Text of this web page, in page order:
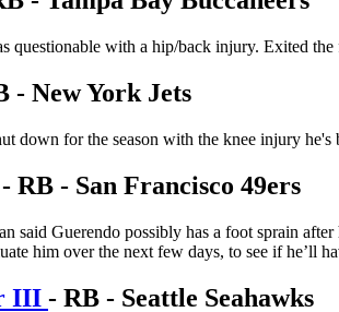
questionable with a hip/back injury. Exited
- New York Jets
down for the season with the knee injury
- RB - San Francisco 49ers
said Guerendo possibly has a foot sprain
him over the next few days, to see if he’ll
III - RB - Seattle Seahawks